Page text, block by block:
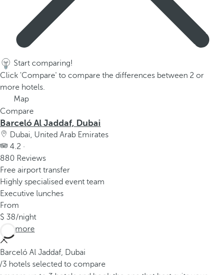
Start comparing!
Click 'Compare' to compare the differences between 2 or
more hotels.
Map
Compare
Barceló Al Jaddaf, Dubai
Dubai, United Arab Emirates
4.2 ·
880 Reviews
Free airport transfer
Highly specialised event team
Executive lunches
From
38/night
See more
Barceló Al Jaddaf, Dubai
/3 hotels selected to compare